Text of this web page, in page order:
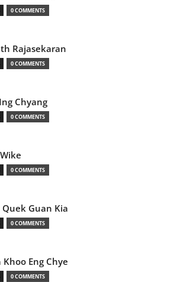
0 COMMENTS
Rajasekaran
0 COMMENTS
Chyang
0 COMMENTS
0 COMMENTS
Quek Guan Kia
0 COMMENTS
Khoo Eng Chye
0 COMMENTS